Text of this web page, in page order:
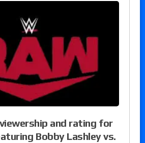
and rating for
Bobby Lashley vs.